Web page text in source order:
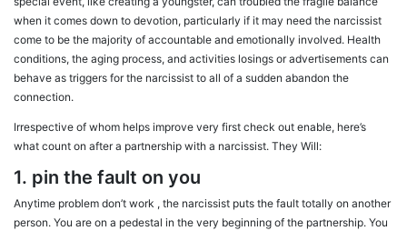
when it comes down to devotion, particularly if it may need the narcissist
come to be the majority of accountable and emotionally involved. Health
conditions, the aging process, and activities losings or advertisements can
behave as triggers for the narcissist to all of a sudden abandon the
connection.
Irrespective of whom helps improve very first check out enable, here’s
what count on after a partnership with a narcissist. They Will:
1. pin the fault on you
Anytime problem don’t work , the narcissist puts the fault totally on another
person. You are on a pedestal in the very beginning of the partnership. You